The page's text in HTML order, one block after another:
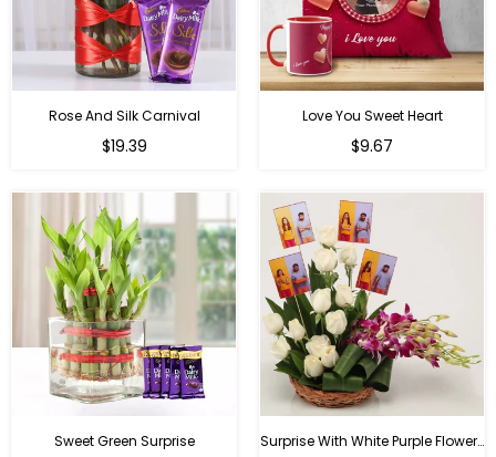
Rose And Silk Carnival
Regular
$19.39
Love You Sweet Heart
Regular
$9.67
Sweet Green Surprise Surprise With White Purple Flowers